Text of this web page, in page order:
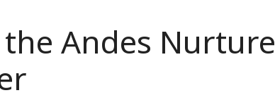
Andes Nurture